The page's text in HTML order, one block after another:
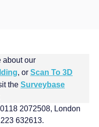
about our
, or Scan To 3D
the Surveybase
2072508, London
632613.